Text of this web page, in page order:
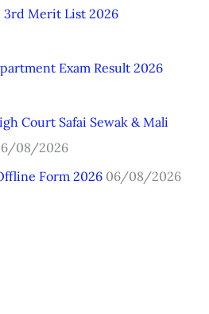
3rd Merit List 2026
Exam Result 2026
Court Safai Sewak & Mali
08/2026
Form 2026 06/08/2026